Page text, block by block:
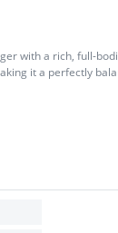
with a rich, full-
it a perfectly